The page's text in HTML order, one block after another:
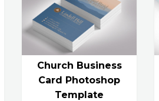
Church Business
Card Photoshop
Template